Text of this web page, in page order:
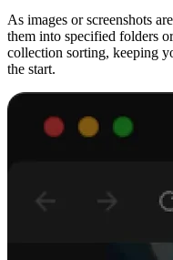
As images or screenshots
them into specified folders
collection sorting, keeping
the start.